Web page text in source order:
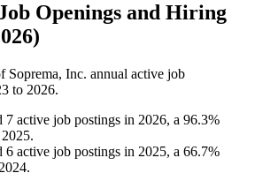
Openings and Hiring
Soprema, Inc. annual active job
to 2026.
7 active job postings in 2026, a 96.3%
2025.
6 active job postings in 2025, a 66.7%
2024.